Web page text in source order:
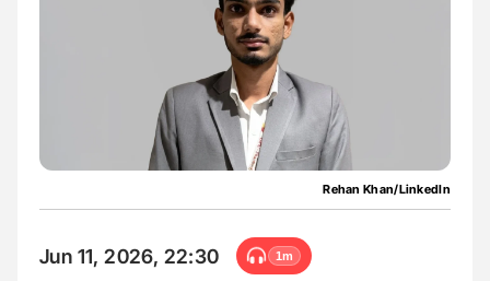
Rehan Khan/LinkedIn
Jun 11, 2026, 22:30 1m